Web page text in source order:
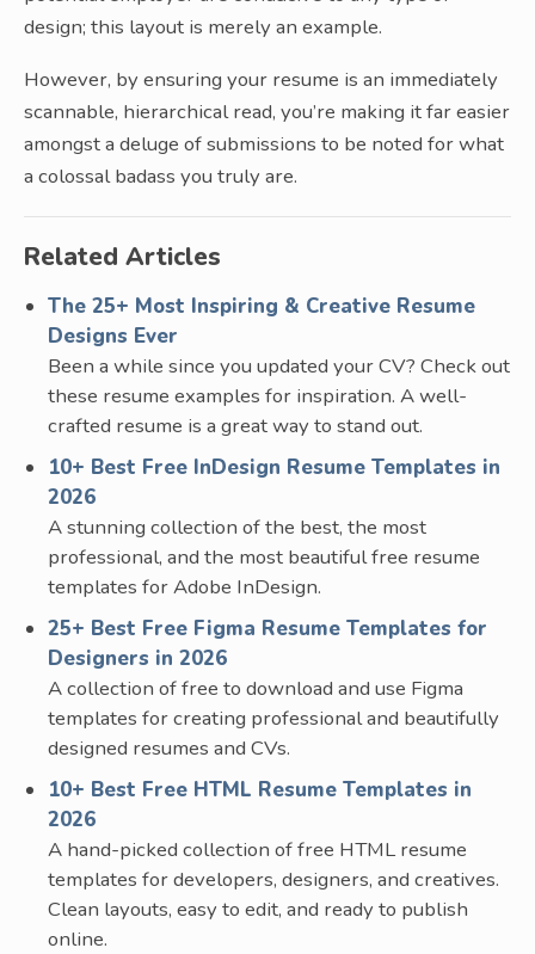
design; this layout is merely an example.
However, by ensuring your resume is an immediately
scannable, hierarchical read, you’re making it far easier
amongst a deluge of submissions to be noted for what
a colossal badass you truly are.
Related Articles
The 25+ Most Inspiring & Creative Resume
Designs Ever
Been a while since you updated your CV? Check out
these resume examples for inspiration. A well-
crafted resume is a great way to stand out.
10+ Best Free InDesign Resume Templates in
2026
A stunning collection of the best, the most
professional, and the most beautiful free resume
templates for Adobe InDesign.
25+ Best Free Figma Resume Templates for
Designers in 2026
A collection of free to download and use Figma
templates for creating professional and beautifully
designed resumes and CVs.
10+ Best Free HTML Resume Templates in
2026
A hand-picked collection of free HTML resume
templates for developers, designers, and creatives.
Clean layouts, easy to edit, and ready to publish
online.